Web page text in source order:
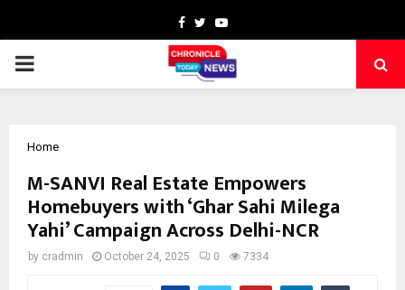
Facebook
TwitterYoutube
PRIMARY
Home
M-SANVI Real Estate Empowers
Homebuyers with ‘Ghar Sahi Milega
Yahi’ Campaign Across Delhi-NCR
by cradmin October 24, 2025 0 7334